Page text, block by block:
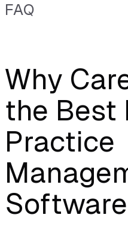
FAQ
Why
the Best
Practice
Software